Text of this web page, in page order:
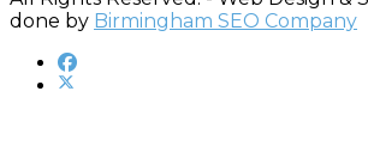
done by Birmingham SEO Company